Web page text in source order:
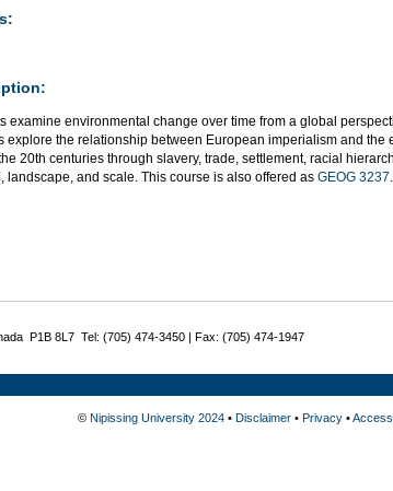
examine environmental change over time from a global
explore the relationship between European imperialism and
20th centuries through slavery, trade, settlement, racial
landscape, and scale. This course is also offered as GEOG 3237.
P1B 8L7 Tel: (705) 474-3450 | Fax: (705) 474-1947
© Nipissing University 2024• Disclaimer• Privacy•